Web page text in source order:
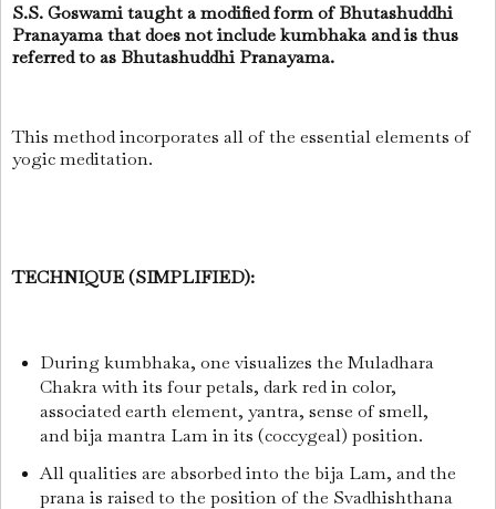
S.S. Goswami taught a modified form of Bhutashuddhi
Pranayama that does not include kumbhaka and is thus
referred to as Bhutashuddhi Pranayama.
This method incorporates all of the essential elements of
yogic meditation.
TECHNIQUE (SIMPLIFIED):
During kumbhaka, one visualizes the Muladhara
Chakra with its four petals, dark red in color,
associated earth element, yantra, sense of smell,
and bija mantra Lam in its (coccygeal) position.
All qualities are absorbed into the bija Lam, and the
prana is raised to the position of the Svadhishthana